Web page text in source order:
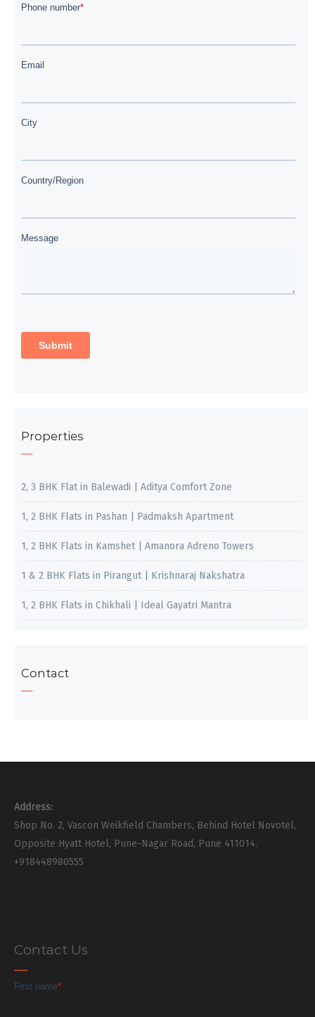
Properties
2, 3 BHK Flat in Balewadi | Aditya Comfort Zone
1, 2 BHK Flats in Pashan | Padmaksh Apartment
1, 2 BHK Flats in Kamshet | Amanora Adreno Towers
1 & 2 BHK Flats in Pirangut | Krishnaraj Nakshatra
1, 2 BHK Flats in Chikhali | Ideal Gayatri Mantra
Contact
Address:
Shop No. 2, Vascon Weikfield Chambers, Behind Hotel Novotel,
Opposite Hyatt Hotel, Pune-Nagar Road, Pune 411014.
+918448980555
Contact Us